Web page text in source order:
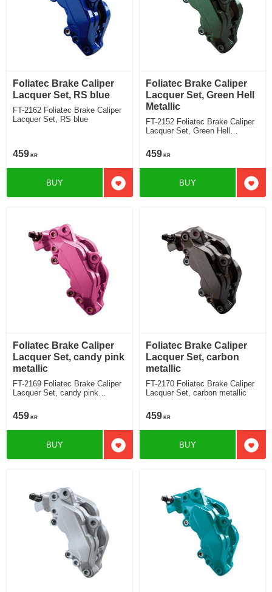
Foliatec Brake Caliper
Lacquer Set, RS blue
FT-2162 Foliatec Brake Caliper
Lacquer Set, RS blue
459 KR
Add to favorites
BUY
Foliatec Brake Caliper
Lacquer Set, Green Hell
Metallic
FT-2152 Foliatec Brake Caliper
Lacquer Set, Green Hell
459 KR
Add
BUY
Foliatec Brake Caliper
Lacquer Set, candy pink
metallic
FT-2169 Foliatec Brake Caliper
Lacquer Set, candy pink
459 KR
Add to favorites
BUY
Foliatec Brake Caliper
Lacquer Set, carbon
metallic
FT-2170 Foliatec Brake Caliper
Lacquer Set, carbon metallic
459 KR
Add
BUY